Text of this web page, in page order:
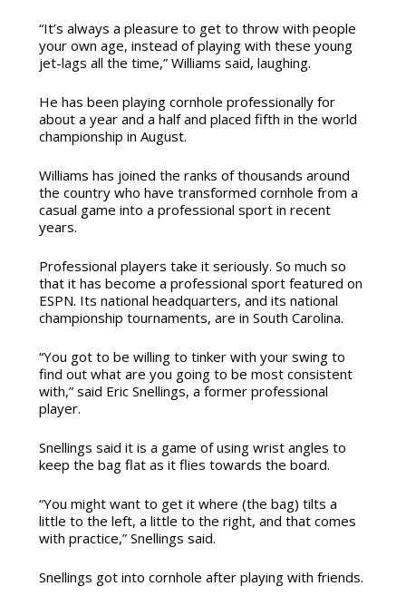
“It’s always a pleasure to get to throw with people
your own age, instead of playing with these young
jet-lags all the time,” Williams said, laughing.
He has been playing cornhole professionally for
about a year and a half and placed fifth in the world
championship in August.
Williams has joined the ranks of thousands around
the country who have transformed cornhole from a
casual game into a professional sport in recent
years.
Professional players take it seriously. So much so
that it has become a professional sport featured on
ESPN. Its national headquarters, and its national
championship tournaments, are in South Carolina.
“You got to be willing to tinker with your swing to
find out what are you going to be most consistent
with,” said Eric Snellings, a former professional
player.
Snellings said it is a game of using wrist angles to
keep the bag flat as it flies towards the board.
“You might want to get it where (the bag) tilts a
little to the left, a little to the right, and that comes
with practice,” Snellings said.
Snellings got into cornhole after playing with friends.